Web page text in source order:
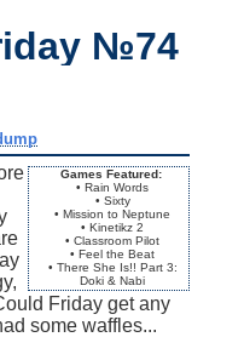
№74
Games Featured:
• Rain Words
• Sixty
• Mission to Neptune
• Kinetikz 2
• Classroom Pilot
• Feel the Beat
• There She Is!! Part 3:
Doki & Nabi
Friday get any
some waffles...